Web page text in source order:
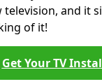
television, and it
of it!
Get Your TV